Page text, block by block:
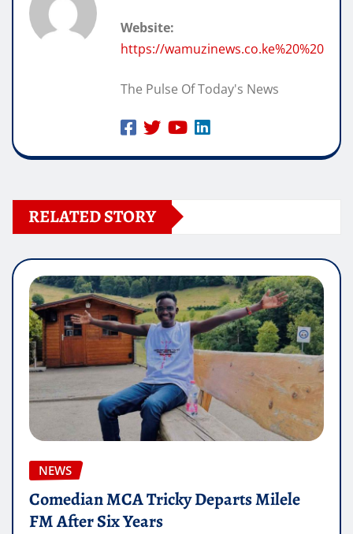
Website:
https://wamuzinews.co.ke%20%20
The Pulse Of Today's News
RELATED STORY
NEWS
Comedian MCA Tricky Departs Milele
FM After Six Years